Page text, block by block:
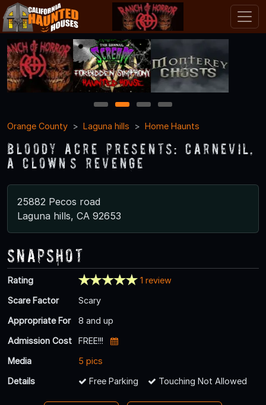
1 2 3
4
Orange County
Laguna hills Home Haunts
Bloody acre presents: CARNEVIL,
A CLOWN’S REVENGE
25882 Pecos road
Laguna hills, CA 92653
Snapshot
Rating
1 review
Scare Factor
Scary
Appropriate For
8 and up
Admission Cost
FREE!!!
Media
5 pics
Details
Free Parking Touching Not Allowed